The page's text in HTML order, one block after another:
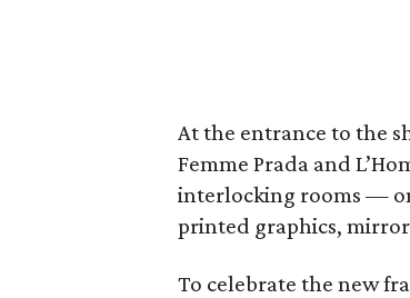
At the entrance to the
Femme Prada and
interlocking rooms —
printed graphics,
To celebrate the new